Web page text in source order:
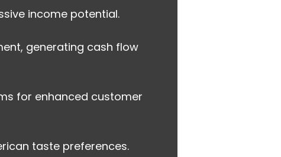
income potential.
generating cash flow
for enhanced customer
taste preferences.